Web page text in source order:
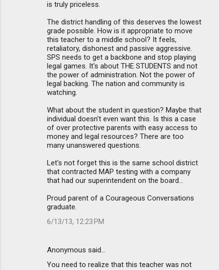
is truly priceless.
The district handling of this deserves the lowest
grade possible. How is it appropriate to move
this teacher to a middle school? It feels,
retaliatory, dishonest and passive aggressive.
SPS needs to get a backbone and stop playing
legal games. It's about THE STUDENTS and not
the power of administration. Not the power of
legal backing. The nation and community is
watching.
What about the student in question? Maybe that
individual doesn't even want this. Is this a case
of over protective parents with easy access to
money and legal resources? There are too
many unanswered questions.
Let's not forget this is the same school district
that contracted MAP testing with a company
that had our superintendent on the board...
Proud parent of a Courageous Conversations
graduate.
6/13/13, 12:23 PM
Anonymous said…
You need to realize that this teacher was not